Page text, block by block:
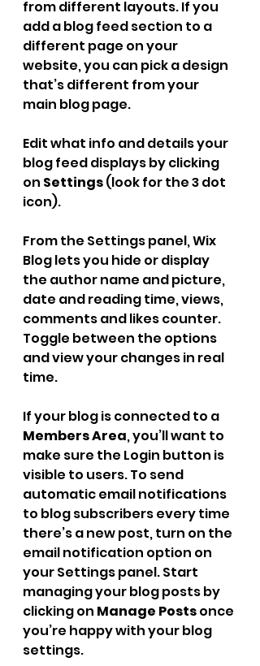
from different layouts. If you
add a blog feed section to a
different page on your
website, you can pick a design
that’s different from your
main blog page.
Edit what info and details your
blog feed displays by clicking
on Settings (look for the 3 dot
icon).
From the Settings panel, Wix
Blog lets you hide or display
the author name and picture,
date and reading time, views,
comments and likes counter.
Toggle between the options
and view your changes in real
time.
If your blog is connected to a
Members Area, you’ll want to
make sure the Login button is
visible to users. To send
automatic email notifications
to blog subscribers every time
there’s a new post, turn on the
email notification option on
your Settings panel. Start
managing your blog posts by
clicking on Manage Posts once
you’re happy with your blog
settings.